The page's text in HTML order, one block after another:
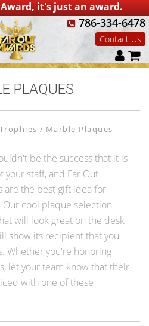
it's just an award.
786-334-6478
Contact Us
PLAQUES
Marble Plaques
be the success that it is
staff, and Far Out
are the best gift idea for
cool plaque selection
will look great on the desk
show its recipient that you
Whether you're honoring
let your team know that their
with one of these